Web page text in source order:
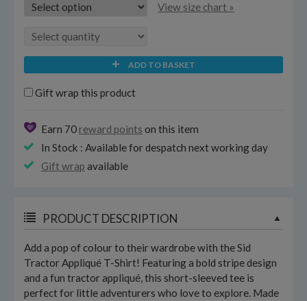
View size chart »
ADD TO BASKET
Gift wrap this product
Earn 70 reward points on this item
In Stock : Available for despatch next working day
Gift wrap available
PRODUCT DESCRIPTION
Add a pop of colour to their wardrobe with the Sid
Tractor Appliqué T-Shirt! Featuring a bold stripe design
and a fun tractor appliqué, this short-sleeved tee is
perfect for little adventurers who love to explore. Made